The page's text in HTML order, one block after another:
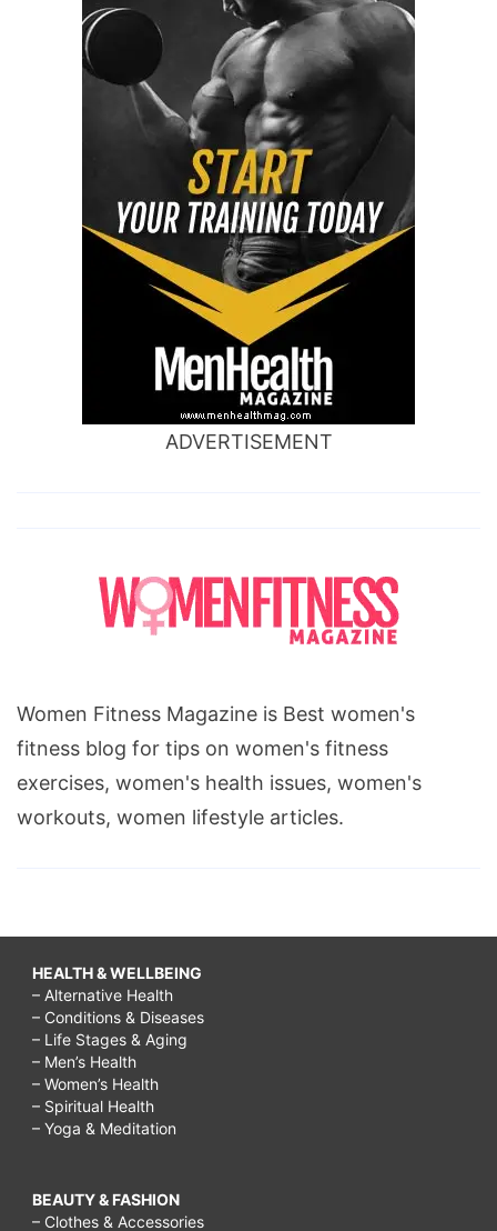
ADVERTISEMENT
Women Fitness Magazine is Best women's
fitness blog for tips on women's fitness
exercises, women's health issues, women's
workouts, women lifestyle articles.
HEALTH & WELLBEING
– Alternative Health
– Conditions & Diseases
– Life Stages & Aging
– Men’s Health
– Women’s Health
– Spiritual Health
– Yoga & Meditation
BEAUTY & FASHION
– Clothes & Accessories